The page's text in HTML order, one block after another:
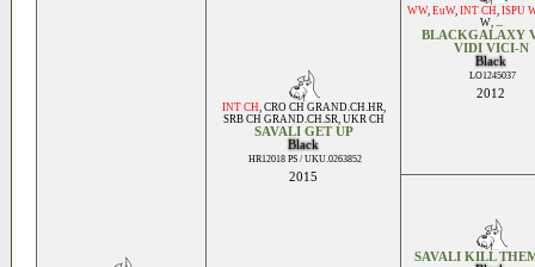
INT CH, CRO CH GRAND.CH.HR,
SRB CH GRAND.CH.SR, UKR CH
SAVALI GET UP
Black
HR12018 PS / UKU.0263852
2015
WW, EuW, INT CH, ISPU
W, ...
BLACKGALAXY
VIDI VICI-N
Black
LO1245037
2012
SAVALI KILL